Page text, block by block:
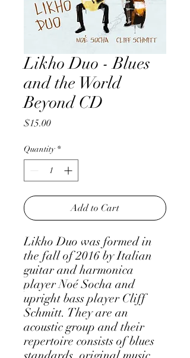
Likho Duo - Blues
and the World
Beyond CD
$15.00Price
Quantity *
Add to Cart
Likho Duo was formed in
the fall of 2016 by Italian
guitar and harmonica
player Noé Socha and
upright bass player Cliff
Schmitt. They are an
acoustic group and their
repertoire consists of blues